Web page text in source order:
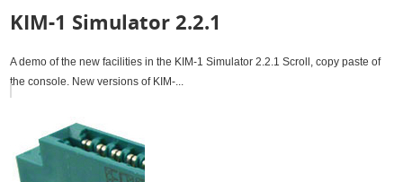
KIM-1 Simulator 2.2.1
A demo of the new facilities in the KIM-1 Simulator 2.2.1 Scroll, copy paste of
the console. New versions of KIM-...